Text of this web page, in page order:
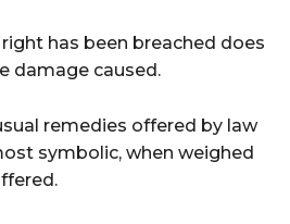
has been breached does
damage caused.
remedies offered by law
symbolic, when weighed